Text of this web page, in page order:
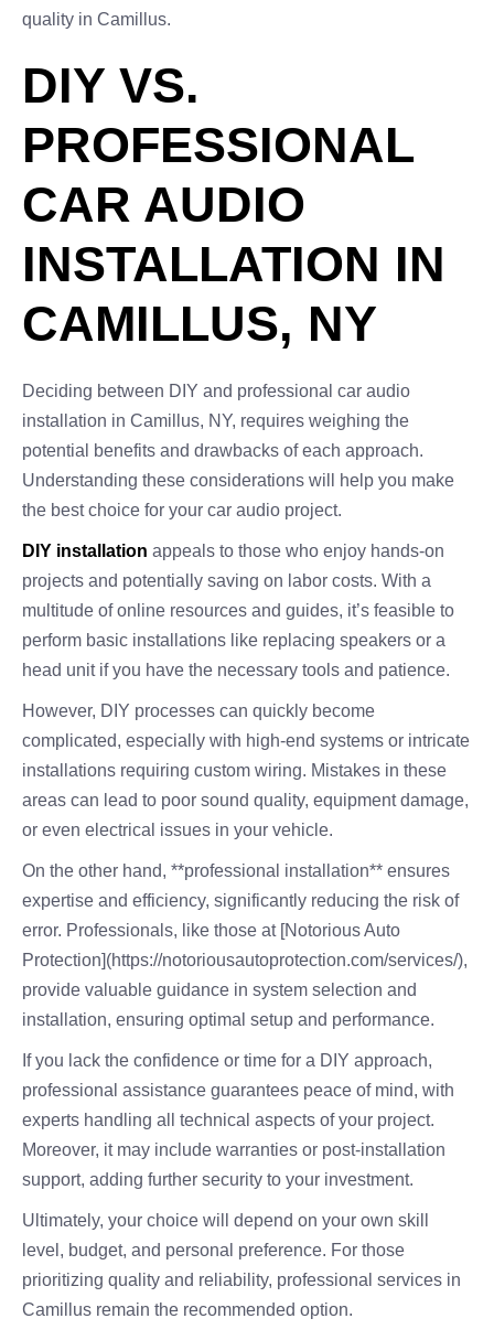
quality in Camillus.
DIY VS.
PROFESSIONAL
CAR AUDIO
INSTALLATION IN
CAMILLUS, NY
Deciding between DIY and professional car audio
installation in Camillus, NY, requires weighing the
potential benefits and drawbacks of each approach.
Understanding these considerations will help you make
the best choice for your car audio project.
DIY installation appeals to those who enjoy hands-on
projects and potentially saving on labor costs. With a
multitude of online resources and guides, it’s feasible to
perform basic installations like replacing speakers or a
head unit if you have the necessary tools and patience.
However, DIY processes can quickly become
complicated, especially with high-end systems or intricate
installations requiring custom wiring. Mistakes in these
areas can lead to poor sound quality, equipment damage,
or even electrical issues in your vehicle.
On the other hand, **professional installation** ensures
expertise and efficiency, significantly reducing the risk of
error. Professionals, like those at [Notorious Auto
Protection](https://notoriousautoprotection.com/services/),
provide valuable guidance in system selection and
installation, ensuring optimal setup and performance.
If you lack the confidence or time for a DIY approach,
professional assistance guarantees peace of mind, with
experts handling all technical aspects of your project.
Moreover, it may include warranties or post-installation
support, adding further security to your investment.
Ultimately, your choice will depend on your own skill
level, budget, and personal preference. For those
prioritizing quality and reliability, professional services in
Camillus remain the recommended option.